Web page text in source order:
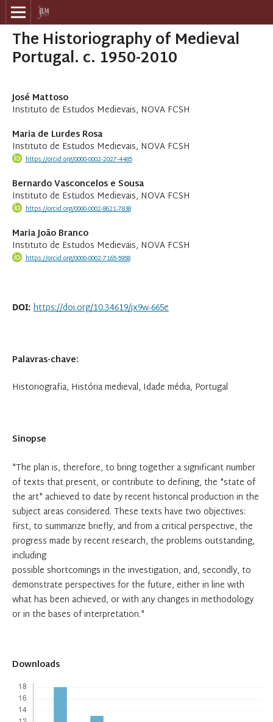
The Historiography of Medieval
Portugal. c. 1950-2010
José Mattoso
Instituto de Estudos Medievais, NOVA FCSH
Maria de Lurdes Rosa
Instituto de Estudos Medievais, NOVA FCSH
https://orcid.org/0000-0002-2027-4485
Bernardo Vasconcelos e Sousa
Instituto de Estudos Medievais, NOVA FCSH
https://orcid.org/0000-0002-8621-7838
Maria João Branco
Instituto de Estudos Medievais, NOVA FCSH
https://orcid.org/0000-0002-7165-5958
DOI: https://doi.org/10.34619/jx9w-665e
Palavras-chave:
Historiografia, História medieval, Idade média, Portugal
Sinopse
"The plan is, therefore, to bring together a significant number
of texts that present, or contribute to defining, the "state of
the art" achieved to date by recent historical production in the
subject areas considered. These texts have two objectives:
first, to summarize briefly, and from a critical perspective, the
progress made by recent research, the problems outstanding,
including
possible shortcomings in the investigation, and, secondly, to
demonstrate perspectives for the future, either in line with
what has been achieved, or with any changes in methodology
or in the bases of interpretation."
Downloads